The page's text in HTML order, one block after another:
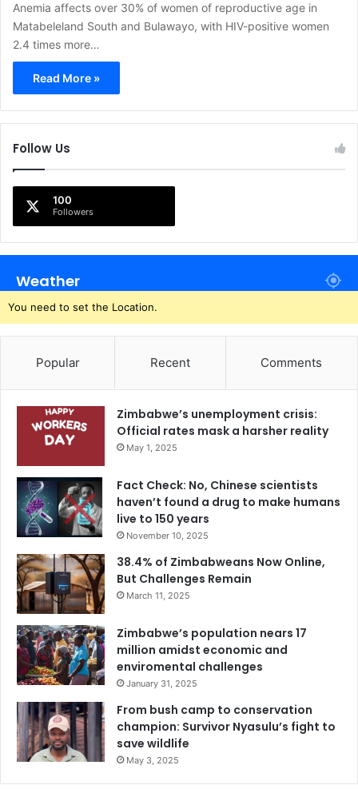
Anemia affects over 30% of women of reproductive age in
Matabeleland South and Bulawayo, with HIV-positive women
2.4 times more…
Read More »
Follow Us
100
Followers
Weather
You need to set the Location.
Popular Recent Comments
Zimbabwe’s unemployment crisis:
Official rates mask a harsher reality
May 1, 2025
Fact Check: No, Chinese scientists
haven’t found a drug to make humans
live to 150 years
November 10, 2025
38.4% of Zimbabweans Now Online,
But Challenges Remain
March 11, 2025
Zimbabwe’s population nears 17
million amidst economic and
enviromental challenges
January 31, 2025
From bush camp to conservation
champion: Survivor Nyasulu’s fight to
save wildlife
May 3, 2025